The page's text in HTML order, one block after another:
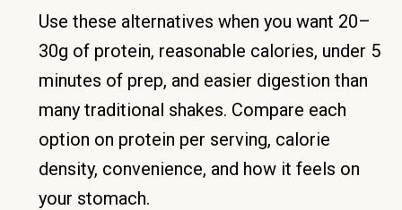
Use these alternatives when you want 20–
30g of protein, reasonable calories, under 5
minutes of prep, and easier digestion than
many traditional shakes. Compare each
option on protein per serving, calorie
density, convenience, and how it feels on
your stomach.